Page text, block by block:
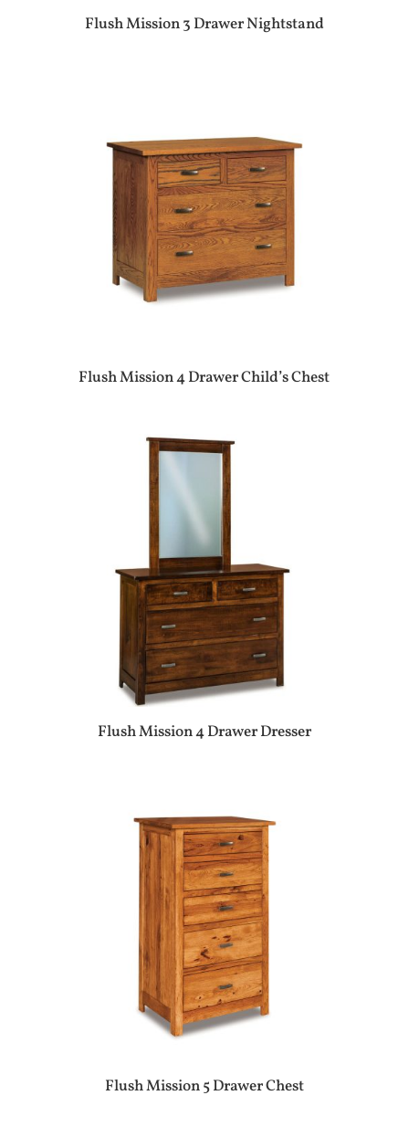
Flush Mission 3 Drawer Nightstand
Flush Mission 4 Drawer Child’s Chest
Flush Mission 4 Drawer Dresser
Flush Mission 5 Drawer Chest